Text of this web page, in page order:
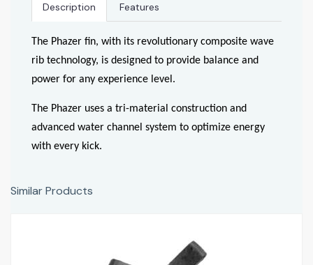
Description Features
The Phazer fin, with its revolutionary composite wave
rib technology, is designed to provide balance and
power for any experience level.
The Phazer uses a tri-material construction and
advanced water channel system to optimize energy
with every kick.
Similar Products